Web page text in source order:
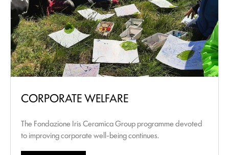
CORPORATE WELFARE
The Fondazione Iris Ceramica Group programme devoted
to improving corporate well-being continues.